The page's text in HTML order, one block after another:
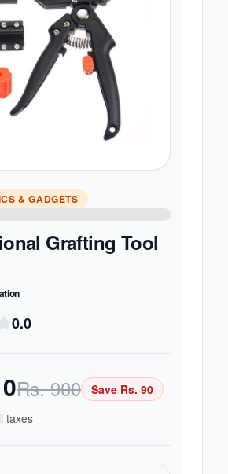
& GADGETS
Grafting Tool
0.0
Rs.900 Save Rs. 90
taxes